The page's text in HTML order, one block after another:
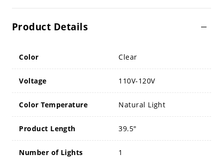
Product Details
Color Clear
Voltage 110V-120V
Color Temperature Natural Light
Product Length 39.5"
Number of Lights 1